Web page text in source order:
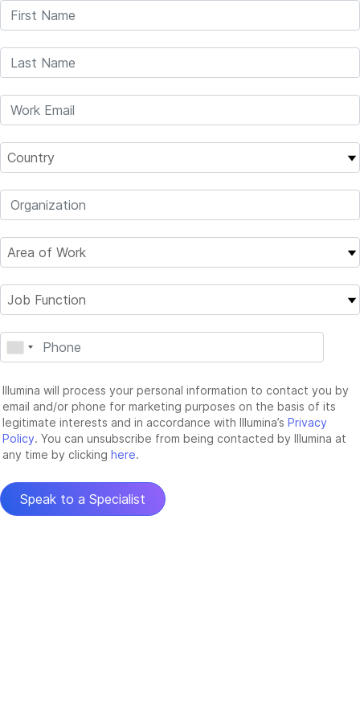
Illumina will process your personal information to contact you by
email and/or phone for marketing purposes on the basis of its
legitimate interests and in accordance with Illumina’s Privacy
Policy. You can unsubscribe from being contacted by Illumina at
any time by clicking here.
Speak to a Specialist